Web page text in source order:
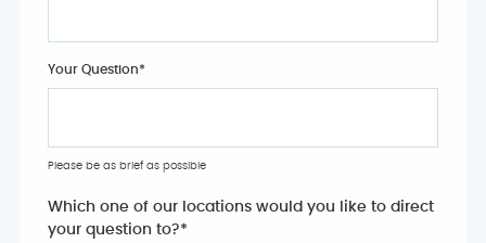
Your Question*
Please be as brief as possible
Which one of our locations would you like to direct
your question to?*